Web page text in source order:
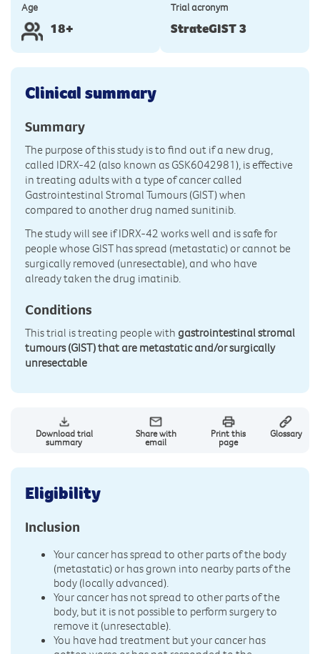
Age
18+
Trial acronym
StrateGIST 3
Clinical summary
Summary
The purpose of this study is to find out if a new drug,
called IDRX-42 (also known as GSK6042981), is effective
in treating adults with a type of cancer called
Gastrointestinal Stromal Tumours (GIST) when
compared to another drug named sunitinib.
The study will see if IDRX-42 works well and is safe for
people whose GIST has spread (metastatic) or cannot be
surgically removed (unresectable), and who have
already taken the drug imatinib.
Conditions
This trial is treating people with gastrointestinal stromal
tumours (GIST) that are metastatic and/or surgically
unresectable
Download trial
summary
Share with
email
Print this
page
Glossary
Eligibility
Inclusion
Your cancer has spread to other parts of the body
(metastatic) or has grown into nearby parts of the
body (locally advanced).
Your cancer has not spread to other parts of the
body, but it is not possible to perform surgery to
remove it (unresectable).
You have had treatment but your cancer has